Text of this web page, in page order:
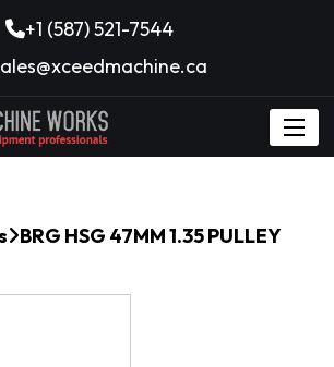
+1 (587) 521-7544
BRG HSG 47MM 1.35 PULLEY